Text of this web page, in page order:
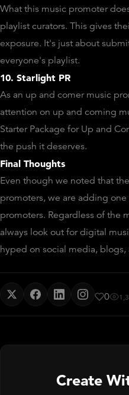
What this music promoter
playlist curators. This gives
exposure. It's just about
everyone's playlist.
10. Starlight PR
As an up and comer music
attention on up and coming
Starter Package for Up and
the push it deserves.
Final Thoughts
Even though we noted that
promoters, we are adding
promoters. Regardless of the
always look out for digital
hyped on social media, blogs,
0
Create